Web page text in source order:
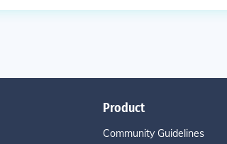
Product
Community Guidelines